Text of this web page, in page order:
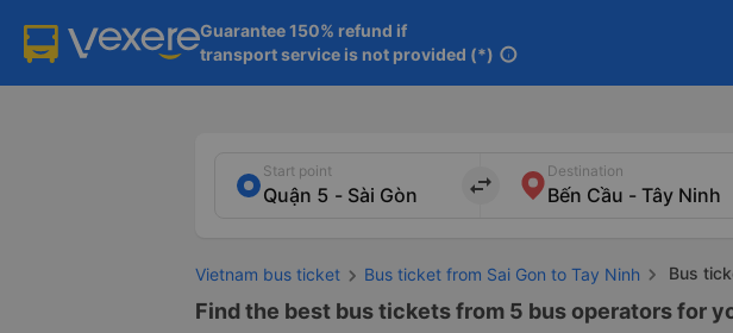
Guarantee 150% refund if
transport service is not provided (*) info
Start point
import_export
Destination
Vietnam bus ticket Bus ticket from Sai Gon to Tay Ninh Bus
Find the best bus tickets from 5 bus operators for